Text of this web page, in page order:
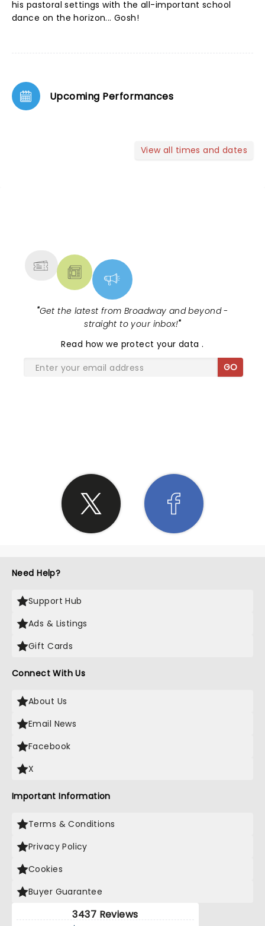
his pastoral settings with the all-important school
dance on the horizon... Gosh!
Upcoming Performances
View all times and dates
"Get the latest from Broadway and beyond -
straight to your inbox!"
Read how we protect your data.
GO
Need Help?
Support Hub
Ads & Listings
Gift Cards
Connect With Us
About Us
Email News
Facebook
X
Important Information
Terms & Conditions
Privacy Policy
Cookies
Buyer Guarantee
3437 Reviews